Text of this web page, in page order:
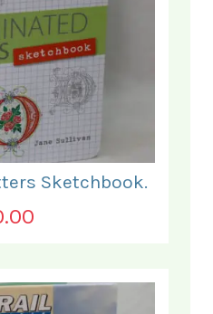
Sketchbook.